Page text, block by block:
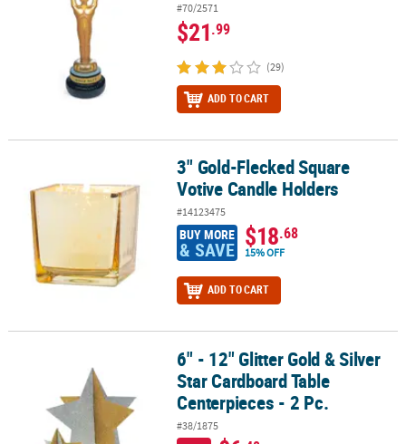
#70/2571
$21.99
(29)
ADD TO CART
3" Gold-Flecked Square Votive Candle Holders
3" Gold-Flecked Square
Votive Candle Holders
#14123475
BUY MORE
& SAVE $18.68
15% OFF
ADD TO CART
6" - 12" Glitter Gold & Silver Star Cardboard Table Centerpieces -
6" - 12" Glitter Gold & Silver
Star Cardboard Table
Centerpieces - 2 Pc.
#38/1875